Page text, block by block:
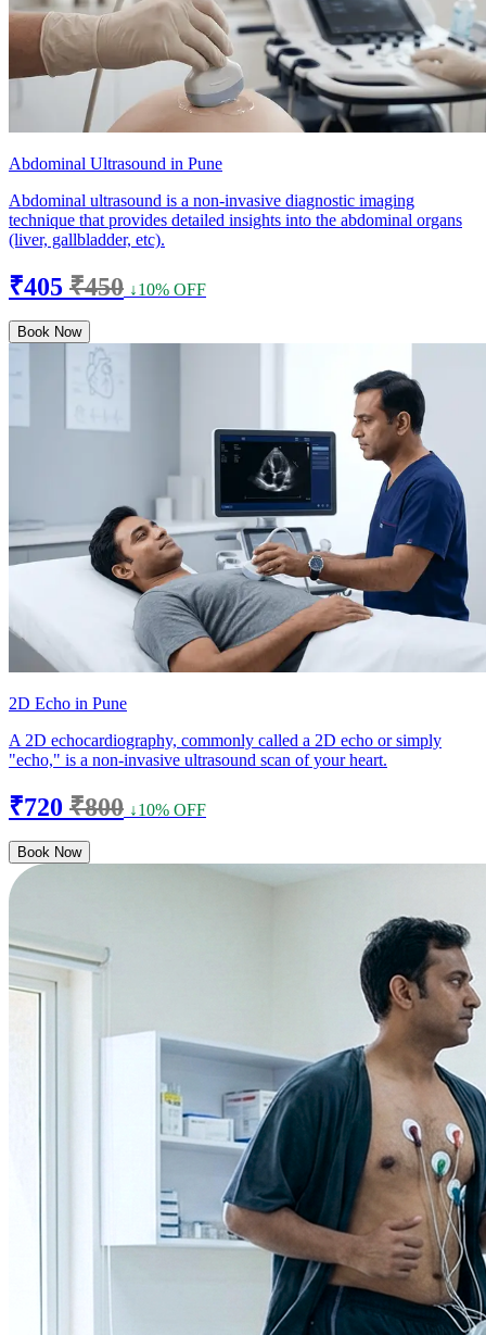
Abdominal Ultrasound in Pune
Abdominal ultrasound is a non-invasive diagnostic imaging
technique that provides detailed insights into the abdominal organs
(liver, gallbladder, etc).
₹405 ₹450 ↓10% OFF
Book Now
2D Echo in Pune
A 2D echocardiography, commonly called a 2D echo or simply
"echo," is a non-invasive ultrasound scan of your heart.
₹720 ₹800 ↓10% OFF
Book Now